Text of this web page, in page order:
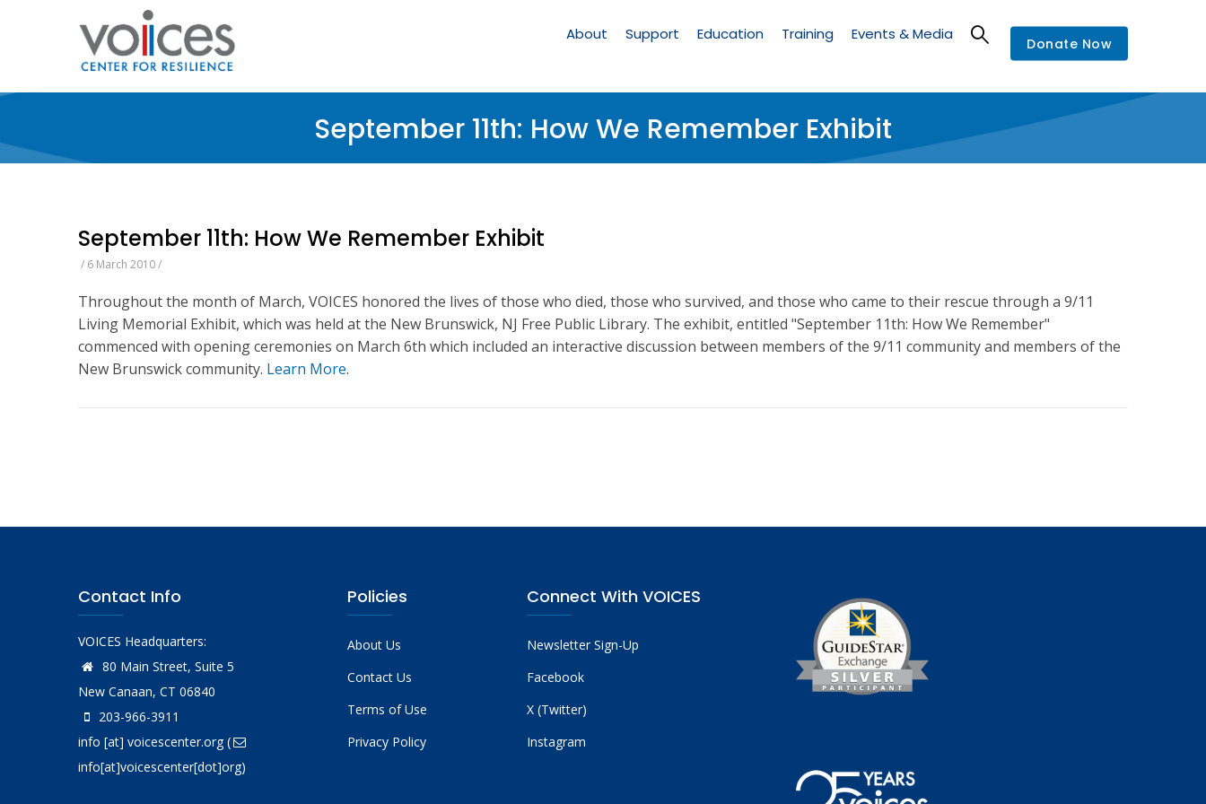
Navigation
About Support Education Training Events & Media
Donate Now
September 11th: How We Remember Exhibit
September 11th: How We Remember Exhibit
/ 6 March 2010/
Throughout the month of March, VOICES honored the lives of those who died, those who survived, and those who came to their rescue through a 9/11
Living Memorial Exhibit, which was held at the New Brunswick, NJ Free Public Library. The exhibit, entitled "September 11th: How We Remember"
commenced with opening ceremonies on March 6th which included an interactive discussion between members of the 9/11 community and members of the
New Brunswick community. Learn More.
Contact Info
VOICES Headquarters:
80 Main Street, Suite 5
New Canaan, CT 06840
203-966-3911
info [at] voicescenter.org(
info[at]voicescenter[dot]org)
Policies
About Us
Contact Us
Terms of Use
Privacy Policy
Connect With VOICES
Newsletter Sign-Up
Facebook
X (Twitter)
Instagram